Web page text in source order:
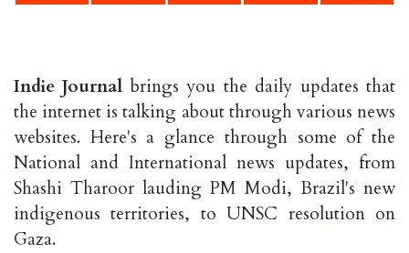
Indie Journal brings you the daily updates that
the internet is talking about through various news
websites. Here's a glance through some of the
National and International news updates, from
Shashi Tharoor lauding PM Modi, Brazil's new
indigenous territories, to UNSC resolution on
Gaza.